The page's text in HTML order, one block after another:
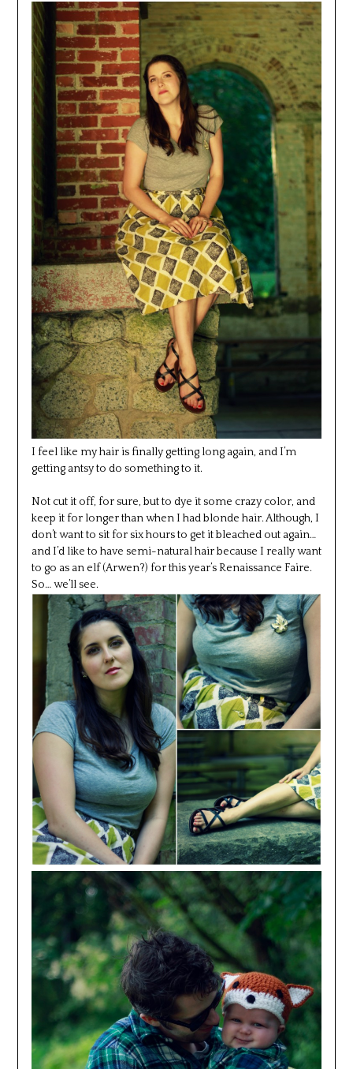
I feel like my hair is finally getting long again, and I’m
getting antsy to do something to it.
Not cut it off, for sure, but to dye it some crazy color, and
keep it for longer than when I had blonde hair. Although, I
don’t want to sit for six hours to get it bleached out again…
and I’d like to have semi-natural hair because I really want
to go as an elf (Arwen?) for this year’s Renaissance Faire.
So… we’ll see.